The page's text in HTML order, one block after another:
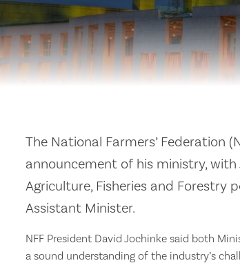
The National Farmers’ Federation
announcement of his ministry,
Agriculture, Fisheries and Forestry
Assistant Minister.
NFF President David Jochinke said both
a sound understanding of the industry’s